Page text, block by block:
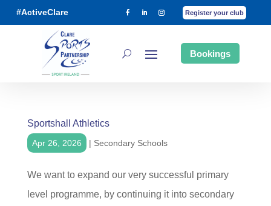
#ActiveClare Register your club
Bookings
Sportshall Athletics
Apr 26, 2026 | Secondary Schools
We want to expand our very successful primary
level programme, by continuing it into secondary